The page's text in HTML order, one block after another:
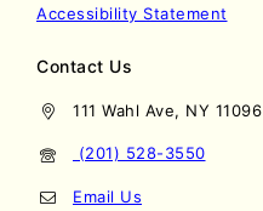
Accessibility Statement
Contact Us
111 Wahl Ave, NY 11096
(201) 528-3550
Email Us